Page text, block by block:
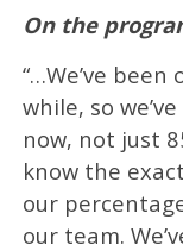
On the
“…We’ve
while, so
now, not just
know the
our
our team.